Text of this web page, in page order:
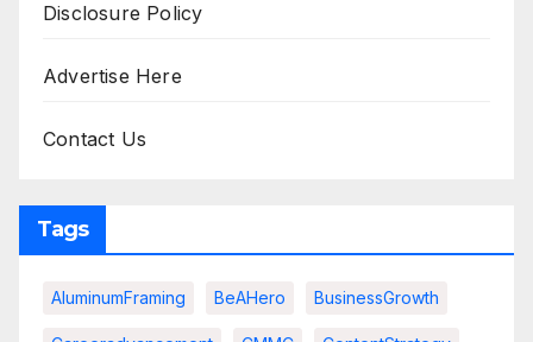
Disclosure Policy
Advertise Here
Contact Us
Tags
AluminumFraming BeAHero BusinessGrowth